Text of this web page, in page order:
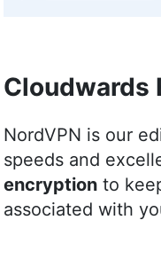
including
music
More
Cloudwards
NordVPN is our
speeds and
encryption to
associated with